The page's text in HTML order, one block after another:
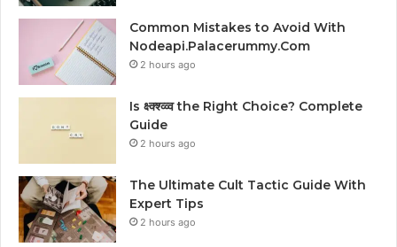
Common Mistakes to Avoid With
Nodeapi.Palacerummy.Com
2 hours ago
Is क्ष्क्श्व्व्व the Right Choice? Complete
Guide
2 hours ago
The Ultimate Cult Tactic Guide With
Expert Tips
2 hours ago